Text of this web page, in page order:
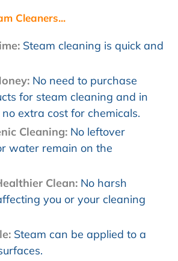
Cleaners...
Steam cleaning is quick and
No need to purchase
for steam cleaning and in
extra cost for chemicals.
Cleaning: No leftover
water remain on the
Clean: No harsh
you or your cleaning
Steam can be applied to a